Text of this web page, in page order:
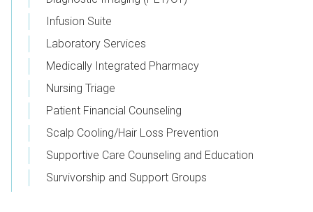
Infusion Suite
Laboratory Services
Medically Integrated Pharmacy
Nursing Triage
Patient Financial Counseling
Scalp Cooling/Hair Loss Prevention
Supportive Care Counseling and Education
Survivorship and Support Groups